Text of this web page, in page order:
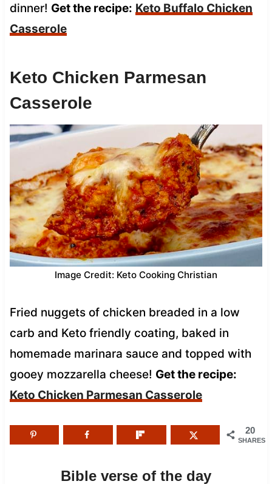
dinner! Get the recipe: Keto Buffalo Chicken
Casserole
Keto Chicken Parmesan
Casserole
Image Credit: Keto Cooking Christian
Fried nuggets of chicken breaded in a low
carb and Keto friendly coating, baked in
homemade marinara sauce and topped with
gooey mozzarella cheese! Get the recipe:
Keto Chicken Parmesan Casserole
20
SHARES
Bible verse of the day